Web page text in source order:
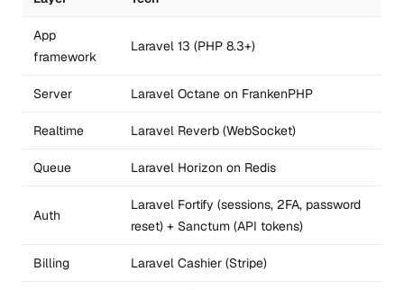
App
framework
Laravel 13 (PHP 8.3+)
Server Laravel Octane on FrankenPHP
Realtime Laravel Reverb (WebSocket)
Queue Laravel Horizon on Redis
Auth
Laravel Fortify (sessions, 2FA, password
reset) + Sanctum (API tokens)
Billing Laravel Cashier (Stripe)